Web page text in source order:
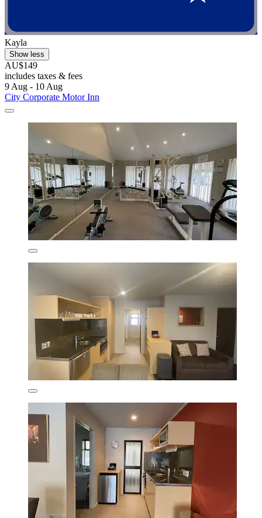
Kayla
Show less
AU$149
includes taxes & fees
9 Aug - 10 Aug
City Corporate Motor Inn